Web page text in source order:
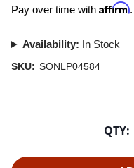
Pay over time with Affirm
Availability: In Stock
SKU: SONLP04584
QTY: